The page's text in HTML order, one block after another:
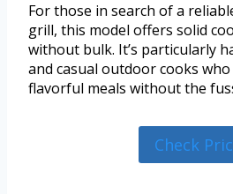
For those in search of a
grill, this model offers solid
without bulk. It’s particularly
and casual outdoor cooks
flavorful meals without the
Check